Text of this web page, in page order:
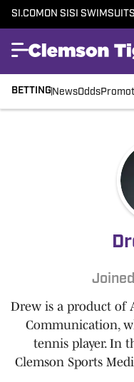
SI.COMON SISI SWIMSUIT
BETTINGNewsOdds
Drew is a product of
Communication,
tennis player. In
Clemson Sports